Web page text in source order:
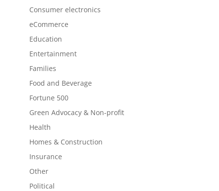
Consumer electronics
eCommerce
Education
Entertainment
Families
Food and Beverage
Fortune 500
Green Advocacy & Non-profit
Health
Homes & Construction
Insurance
Other
Political